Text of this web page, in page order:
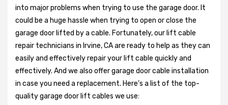
into major problems when trying to use the garage door. It
could be a huge hassle when trying to open or close the
garage door lifted by a cable. Fortunately, our lift cable
repair technicians in Irvine, CA are ready to help as they can
easily and effectively repair your lift cable quickly and
effectively. And we also offer garage door cable installation
in case you need a replacement. Here’s a list of the top-
quality garage door lift cables we use: